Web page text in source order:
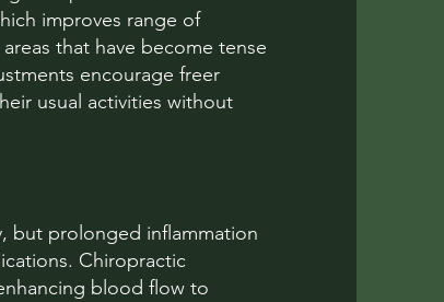
improves range of
that have become tense
encourage freer
usual activities without
but prolonged inflammation
Chiropractic
blood flow to